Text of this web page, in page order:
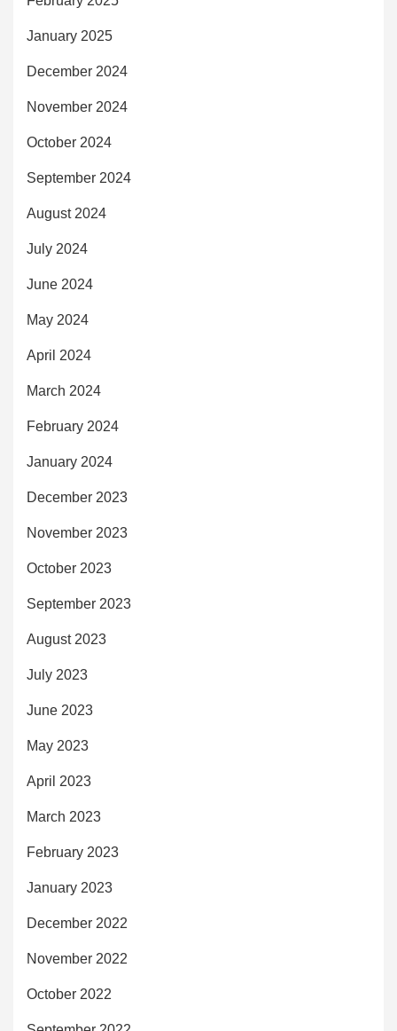
January 2025
December 2024
November 2024
October 2024
September 2024
August 2024
July 2024
June 2024
May 2024
April 2024
March 2024
February 2024
January 2024
December 2023
November 2023
October 2023
September 2023
August 2023
July 2023
June 2023
May 2023
April 2023
March 2023
February 2023
January 2023
December 2022
November 2022
October 2022